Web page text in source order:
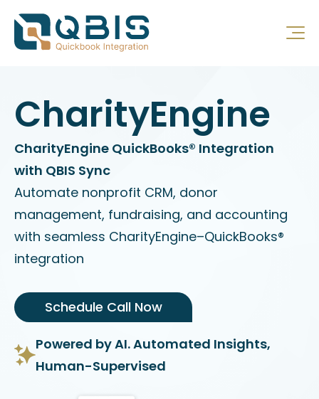
CharityEngine
CharityEngine QuickBooks® Integration
with QBIS Sync
Automate nonprofit CRM, donor
management, fundraising, and accounting
with seamless CharityEngine–QuickBooks®
integration
Schedule Call Now
Powered by AI. Automated Insights,
Human-Supervised